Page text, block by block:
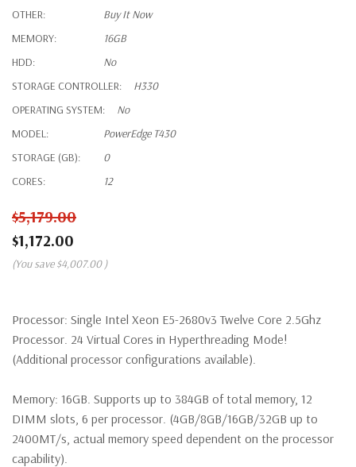
OTHER:
Buy It Now
MEMORY:
16GB
HDD:
No
STORAGE CONTROLLER:
H330
OPERATING SYSTEM:
No
MODEL:
PowerEdge T430
STORAGE (GB):
0
CORES:
12
$5,179.00
$1,172.00
(You save $4,007.00 )
Processor: Single Intel Xeon E5-2680v3 Twelve Core 2.5Ghz
Processor. 24 Virtual Cores in Hyperthreading Mode!
(Additional processor configurations available).
Memory: 16GB. Supports up to 384GB of total memory, 12
DIMM slots, 6 per processor. (4GB/8GB/16GB/32GB up to
2400MT/s, actual memory speed dependent on the processor
capability).